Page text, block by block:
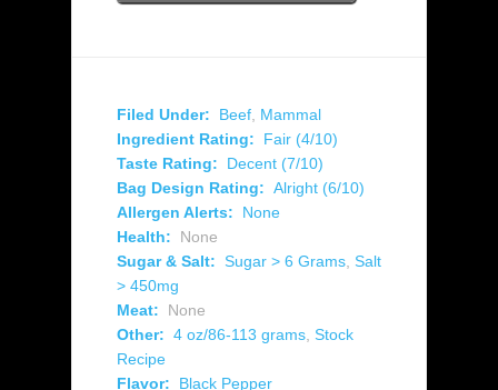
Filed Under: Beef, Mammal
Ingredient Rating:
Fair (4/10)
Taste Rating:
Decent (7/10)
Bag Design Rating: Alright (6/10)
Allergen Alerts:
None
Health:
None
Sugar & Salt: Sugar > 6 Grams, Salt
> 450mg
Meat:
None
Other: 4 oz/86-113 grams, Stock
Recipe
Flavor:
Black Pepper